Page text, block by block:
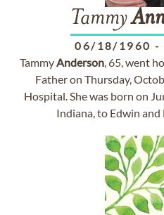
Tammy
06/18/1960 -
TammyAnderson, 65, went
Father on Thursday,
Hospital. She was born on
Indiana, to Edwin and